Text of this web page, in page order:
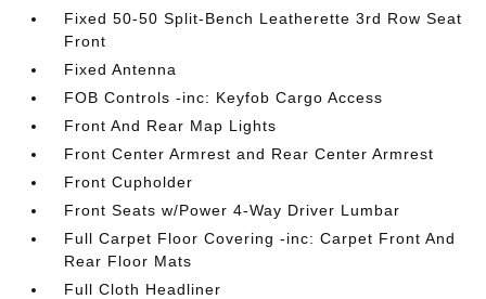
Fixed 50-50 Split-Bench Leatherette 3rd Row Seat
Front
Fixed Antenna
FOB Controls -inc: Keyfob Cargo Access
Front And Rear Map Lights
Front Center Armrest and Rear Center Armrest
Front Cupholder
Front Seats w/Power 4-Way Driver Lumbar
Full Carpet Floor Covering -inc: Carpet Front And
Rear Floor Mats
Full Cloth Headliner